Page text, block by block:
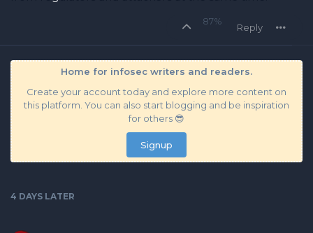
87%
Reply
Home for infosec writers and readers.
Create your account today and explore more content on
this platform. You can also start blogging and be inspiration
for others 😎
Signup
4 DAYS LATER